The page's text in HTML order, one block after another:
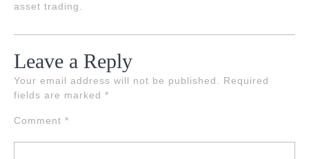
asset trading.
Leave a Reply
Your email address will not be published.
Required
fields are marked *
Comment *